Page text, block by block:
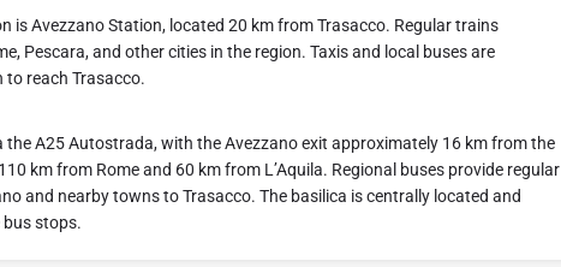
is Avezzano Station, located 20 km from Trasacco. Regular trains
Pescara, and other cities in the region. Taxis and local buses are
reach Trasacco.
the A25 Autostrada, with the Avezzano exit approximately 16 km from the
km from Rome and 60 km from L’Aquila. Regional buses provide regular
and nearby towns to Trasacco. The basilica is centrally located and
bus stops.